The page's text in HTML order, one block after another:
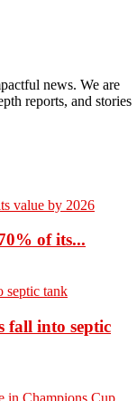
news. We are
reports, and stories
of its...
fall into septic